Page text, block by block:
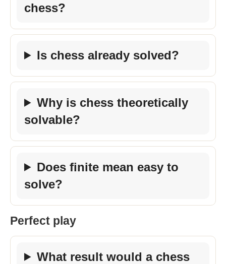
chess?
Is chess already solved?
Why is chess theoretically
solvable?
Does finite mean easy to
solve?
Perfect play
What result would a chess